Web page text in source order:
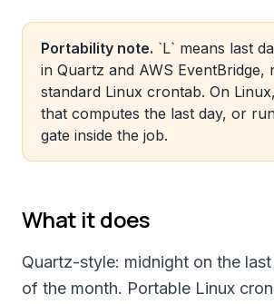
Portability note. `L` means last
in Quartz and AWS EventBridge,
standard Linux crontab. On
that computes the last day, or
gate inside the job.
What it does
Quartz-style: midnight on the
of the month. Portable Linux